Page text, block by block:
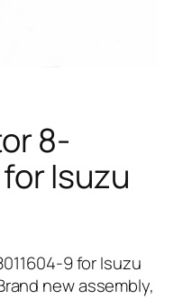
8-
Isuzu
9 for Isuzu
new assembly,